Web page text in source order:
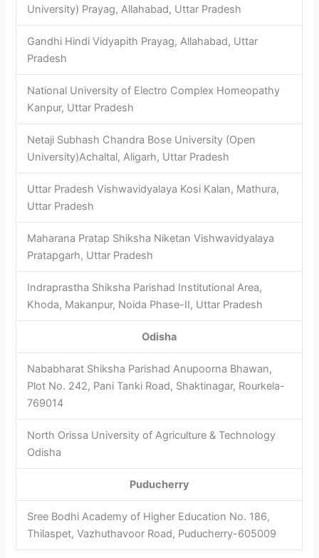
University) Prayag, Allahabad, Uttar Pradesh
Gandhi Hindi Vidyapith Prayag, Allahabad, Uttar
Pradesh
National University of Electro Complex Homeopathy
Kanpur, Uttar Pradesh
Netaji Subhash Chandra Bose University (Open
University)Achaltal, Aligarh, Uttar Pradesh
Uttar Pradesh Vishwavidyalaya Kosi Kalan, Mathura,
Uttar Pradesh
Maharana Pratap Shiksha Niketan Vishwavidyalaya
Pratapgarh, Uttar Pradesh
Indraprastha Shiksha Parishad Institutional Area,
Khoda, Makanpur, Noida Phase-II, Uttar Pradesh
Odisha
Nababharat Shiksha Parishad Anupoorna Bhawan,
Plot No. 242, Pani Tanki Road, Shaktinagar, Rourkela-
769014
North Orissa University of Agriculture & Technology
Odisha
Puducherry
Sree Bodhi Academy of Higher Education No. 186,
Thilaspet, Vazhuthavoor Road, Puducherry-605009